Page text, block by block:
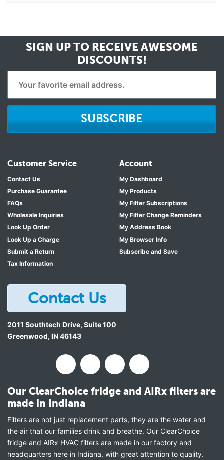
SIGN UP TO RECEIVE AWESOME
DISCOUNTS!
SUBSCRIBE
Customer Service
Contact Us
Purchase Guarantee
FAQs
Wholesale Inquiries
Look Up Order
Look Up a Charge
Submit a Return
Tax Information
Account
My Dashboard
My Products
My Filter Subscriptions
My Filter Change Reminders
My Address Book
My Browser Info
Subscribe and Save
Contact Us
2011 Southtech Drive, Suite 100
Greenwood, IN46143
Our ClearChoice fridge and AIRx filters are
made in Indiana
Filters are not just replacement parts, they are the water and
the air that our families drink and breathe. Our ClearChoice
fridge and AIRx HVAC filters are made in our factory and
headquarters here in Indiana, with great attention to quality.